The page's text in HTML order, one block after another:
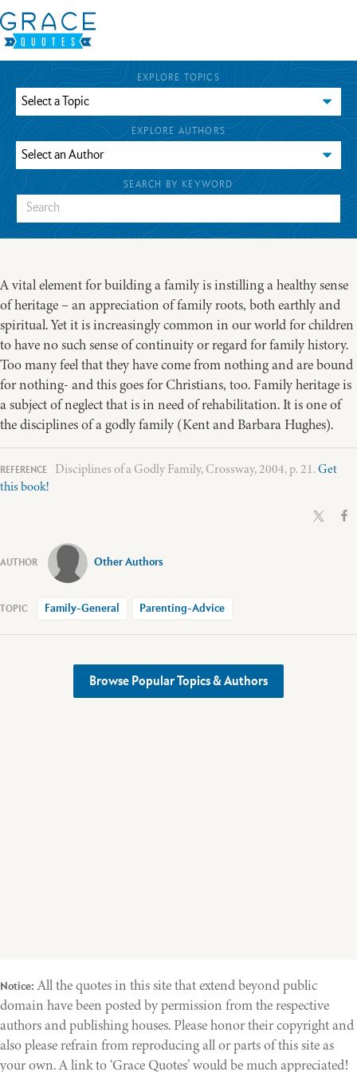
EXPLORE TOPICS
EXPLORE AUTHORS
SEARCH BY KEYWORD
A vital element for building a family is instilling a healthy sense
of heritage – an appreciation of family roots, both earthly and
spiritual. Yet it is increasingly common in our world for children
to have no such sense of continuity or regard for family history.
Too many feel that they have come from nothing and are bound
for nothing- and this goes for Christians, too. Family heritage is
a subject of neglect that is in need of rehabilitation. It is one of
the disciplines of a godly family (Kent and Barbara Hughes).
Disciplines of a Godly Family, Crossway, 2004, p. 21.Get
this book!
Other Authors
Family-General Parenting-Advice
Browse Popular Topics & Authors
Notice: All the quotes in this site that extend beyond public
domain have been posted by permission from the respective
authors and publishing houses. Please honor their copyright and
also please refrain from reproducing all or parts of this site as
your own. A link to ‘Grace Quotes’ would be much appreciated!